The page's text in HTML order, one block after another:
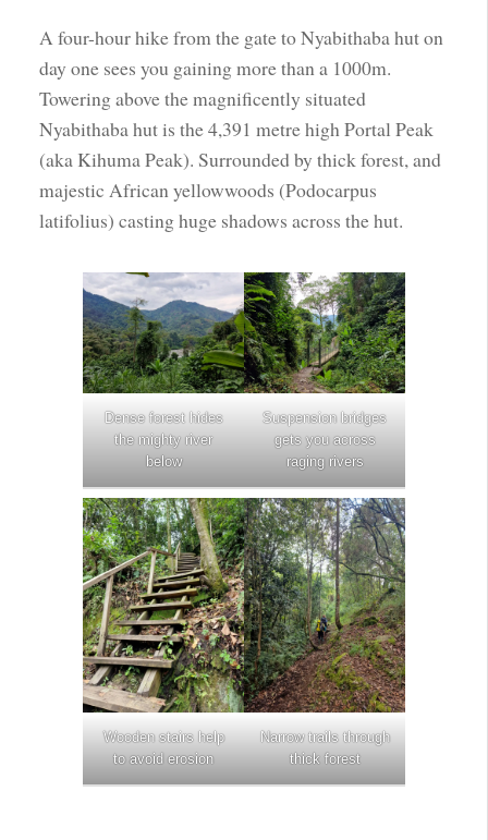
A four-hour hike from the gate to Nyabithaba hut on
day one sees you gaining more than a 1000m.
Towering above the magnificently situated
Nyabithaba hut is the 4,391 metre high Portal Peak
(aka Kihuma Peak). Surrounded by thick forest, and
majestic African yellowwoods (Podocarpus
latifolius) casting huge shadows across the hut.
Dense forest hides
the mighty river
below
Suspension bridges
gets you across
raging rivers
Wooden stairs help
to avoid erosion
Narrow trails through
thick forest